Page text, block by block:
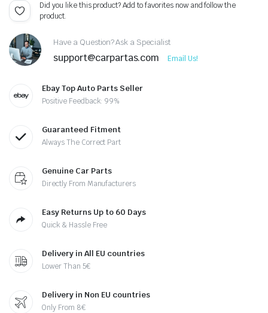
Did you like this product? Add to favorites now and follow the
product.
Have a Question? Ask a Specialist
support@carpartas.com Email Us!
Ebay Top Auto Parts Seller
Positive Feedback: 99%
Guaranteed Fitment
Always The Correct Part
Genuine Car Parts
Directly From Manufacturers
Easy Returns Up to 60 Days
Quick & Hassle Free
Delivery in All EU countries
Lower Than 5€
Delivery in Non EU countries
Only From 8€